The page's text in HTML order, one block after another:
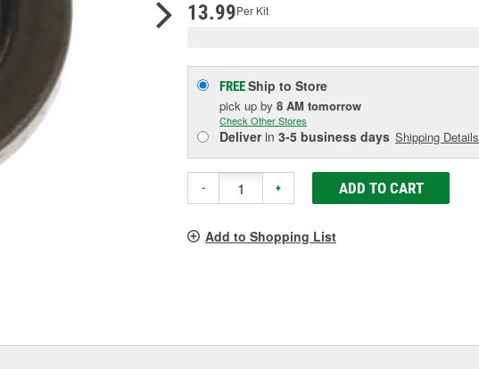
13.99Per Kit
FREEShip to Store
pick up by 8 AM tomorrow
Check Other Stores
Deliverin 3-5 business days Shipping Details
- + ADD TO CART
Add to Shopping List